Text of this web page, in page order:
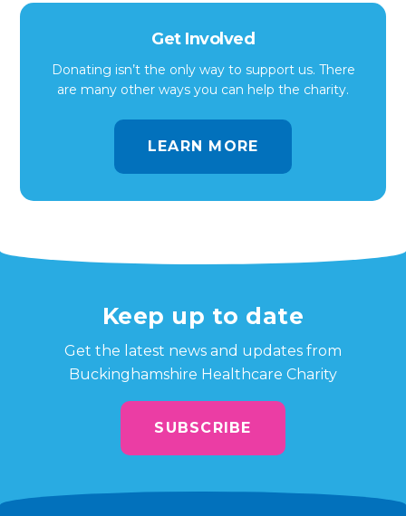
Get Involved
Donating isn’t the only way to support us. There
are many other ways you can help the charity.
LEARN MORE
Keep up to date
Get the latest news and updates from
Buckinghamshire Healthcare Charity
SUBSCRIBE